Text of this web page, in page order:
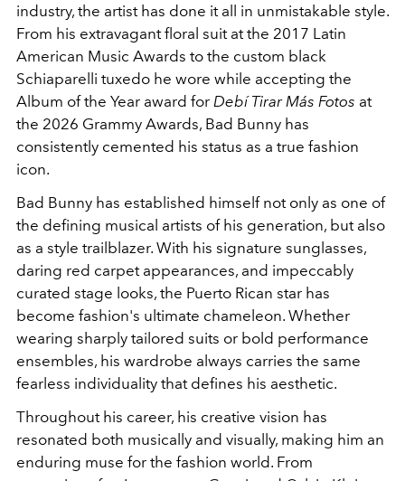
industry, the artist has done it all in unmistakable style.
From his extravagant floral suit at the 2017 Latin
American Music Awards to the custom black
Schiaparelli tuxedo he wore while accepting the
Album of the Year award for Debí Tirar Más Fotos at
the 2026 Grammy Awards, Bad Bunny has
consistently cemented his status as a true fashion
icon.
Bad Bunny has established himself not only as one of
the defining musical artists of his generation, but also
as a style trailblazer. With his signature sunglasses,
daring red carpet appearances, and impeccably
curated stage looks, the Puerto Rican star has
become fashion's ultimate chameleon. Whether
wearing sharply tailored suits or bold performance
ensembles, his wardrobe always carries the same
fearless individuality that defines his aesthetic.
Throughout his career, his creative vision has
resonated both musically and visually, making him an
enduring muse for the fashion world. From